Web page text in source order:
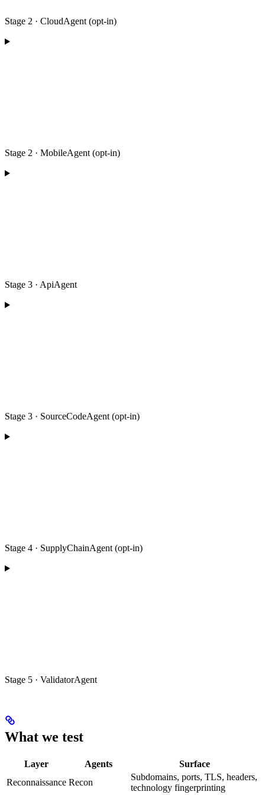
Stage 2 · CloudAgent (opt-in)
Stage 2 · MobileAgent (opt-in)
Stage 3 · ApiAgent
Stage 3 · SourceCodeAgent (opt-in)
Stage 4 · SupplyChainAgent (opt-in)
Stage 5 · ValidatorAgent
What we test
Layer Agents
Surface
Reconnaissance Recon
Subdomains, ports, TLS, headers,
technology fingerprinting